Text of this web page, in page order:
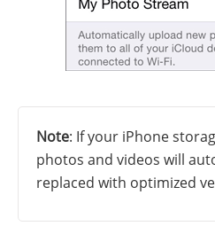
Note: If your iPhone
photos and videos will
replaced with optimized